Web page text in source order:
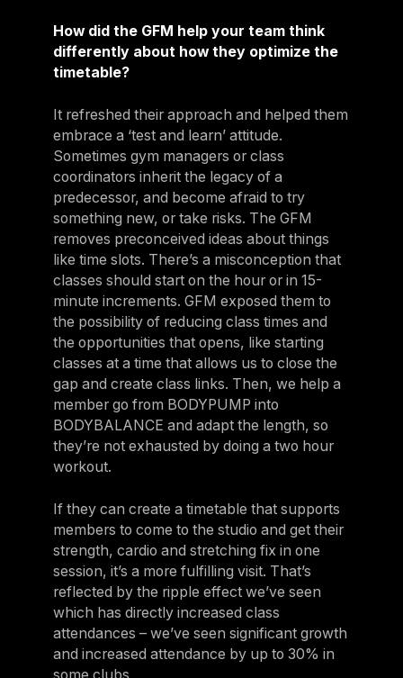
How did the GFM help your team think
differently about how they optimize the
timetable?
It refreshed their approach and helped them
embrace a ‘test and learn’ attitude.
Sometimes gym managers or class
coordinators inherit the legacy of a
predecessor, and become afraid to try
something new, or take risks. The GFM
removes preconceived ideas about things
like time slots. There’s a misconception that
classes should start on the hour or in 15-
minute increments. GFM exposed them to
the possibility of reducing class times and
the opportunities that opens, like starting
classes at a time that allows us to close the
gap and create class links. Then, we help a
member go from BODYPUMP into
BODYBALANCE and adapt the length, so
they’re not exhausted by doing a two hour
workout.
If they can create a timetable that supports
members to come to the studio and get their
strength, cardio and stretching fix in one
session, it’s a more fulfilling visit. That’s
reflected by the ripple effect we’ve seen
which has directly increased class
attendances – we’ve seen significant growth
and increased attendance by up to 30% in